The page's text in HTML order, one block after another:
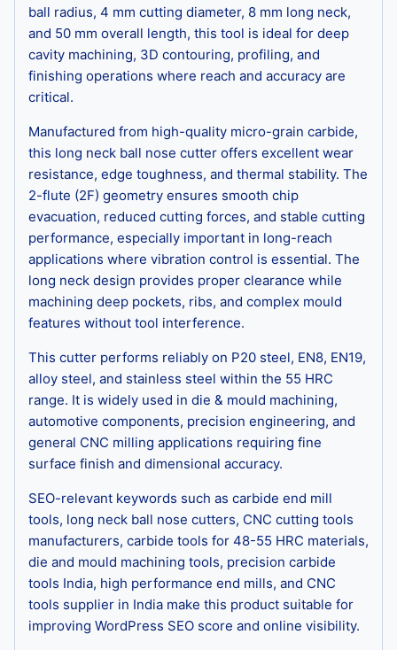
ball radius, 4 mm cutting diameter, 8 mm long neck,
and 50 mm overall length, this tool is ideal for deep
cavity machining, 3D contouring, profiling, and
finishing operations where reach and accuracy are
critical.
Manufactured from high-quality micro-grain carbide,
this long neck ball nose cutter offers excellent wear
resistance, edge toughness, and thermal stability. The
2-flute (2F) geometry ensures smooth chip
evacuation, reduced cutting forces, and stable cutting
performance, especially important in long-reach
applications where vibration control is essential. The
long neck design provides proper clearance while
machining deep pockets, ribs, and complex mould
features without tool interference.
This cutter performs reliably on P20 steel, EN8, EN19,
alloy steel, and stainless steel within the 55 HRC
range. It is widely used in die & mould machining,
automotive components, precision engineering, and
general CNC milling applications requiring fine
surface finish and dimensional accuracy.
SEO-relevant keywords such as carbide end mill
tools, long neck ball nose cutters, CNC cutting tools
manufacturers, carbide tools for 48-55 HRC materials,
die and mould machining tools, precision carbide
tools India, high performance end mills, and CNC
tools supplier in India make this product suitable for
improving WordPress SEO score and online visibility.